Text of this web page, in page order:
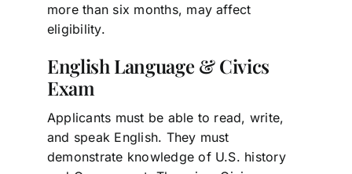
more than six months, may affect
eligibility.
English Language & Civics
Exam
Applicants must be able to read, write,
and speak English. They must
demonstrate knowledge of U.S. history